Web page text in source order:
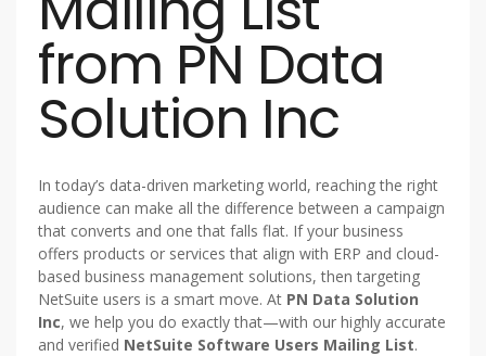
from PN Data
Solution Inc
In today’s data-driven marketing world, reaching the right
audience can make all the difference between a campaign
that converts and one that falls flat. If your business
offers products or services that align with ERP and cloud-
based business management solutions, then targeting
NetSuite users is a smart move. At PN Data Solution
Inc, we help you do exactly that—with our highly accurate
and verified NetSuite Software Users Mailing List.